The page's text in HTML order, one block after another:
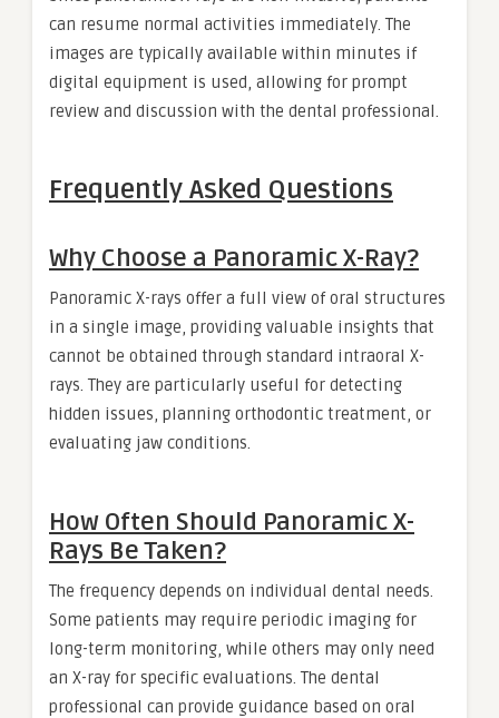
can resume normal activities immediately. The
images are typically available within minutes if
digital equipment is used, allowing for prompt
review and discussion with the dental professional.
Frequently Asked Questions
Why Choose a Panoramic X-Ray?
Panoramic X-rays offer a full view of oral structures
in a single image, providing valuable insights that
cannot be obtained through standard intraoral X-
rays. They are particularly useful for detecting
hidden issues, planning orthodontic treatment, or
evaluating jaw conditions.
How Often Should Panoramic X-
Rays Be Taken?
The frequency depends on individual dental needs.
Some patients may require periodic imaging for
long-term monitoring, while others may only need
an X-ray for specific evaluations. The dental
professional can provide guidance based on oral